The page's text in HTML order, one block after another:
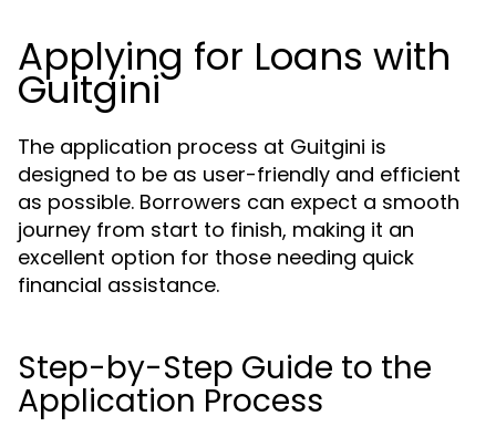
Applying for Loans with
Guitgini
The application process at Guitgini is
designed to be as user-friendly and efficient
as possible. Borrowers can expect a smooth
journey from start to finish, making it an
excellent option for those needing quick
financial assistance.
Step-by-Step Guide to the
Application Process